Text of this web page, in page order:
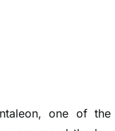
one of the